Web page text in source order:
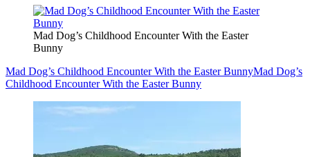
Mad Dog’s Childhood Encounter With the Easter
Bunny
Mad Dog’s Childhood Encounter With the Easter BunnyMad Dog’s
Childhood Encounter With the Easter Bunny